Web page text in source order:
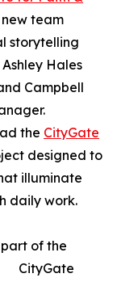
team
storytelling
Ashley Hales
Campbell
the CityGate
designed to
illuminate
daily work.
of the
CityGate